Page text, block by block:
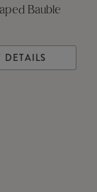
Bauble
DETAILS